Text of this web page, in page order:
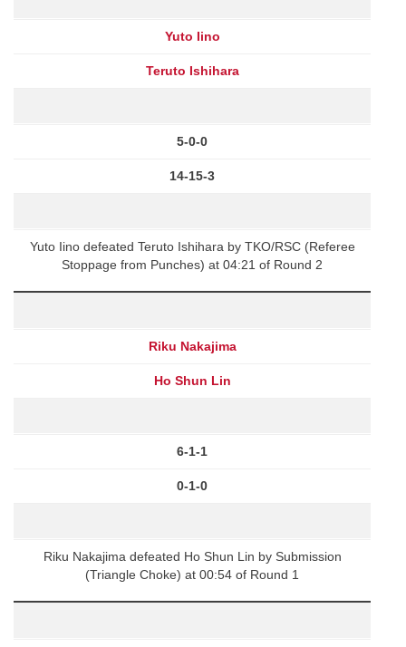
Yuto Iino
Teruto Ishihara
5-0-0
14-15-3
Yuto Iino defeated Teruto Ishihara by TKO/RSC (Referee
Stoppage from Punches) at 04:21 of Round 2
Riku Nakajima
Ho Shun Lin
6-1-1
0-1-0
Riku Nakajima defeated Ho Shun Lin by Submission
(Triangle Choke) at 00:54 of Round 1